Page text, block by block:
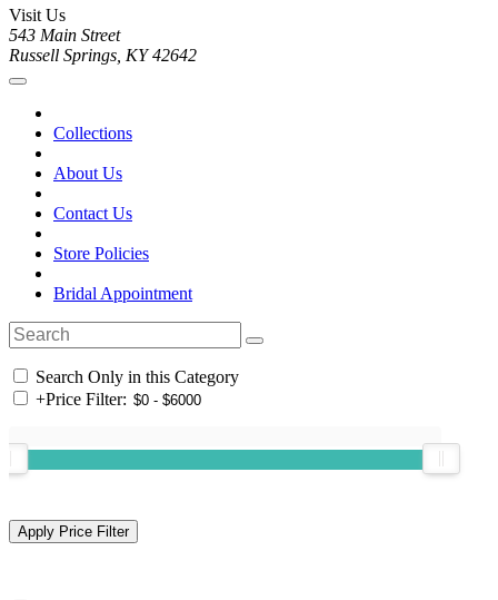
Visit Us
543 Main Street
Russell Springs, KY 42642
Collections
About Us
Contact Us
Store Policies
Bridal Appointment
Search Only in this Category
+Price Filter: